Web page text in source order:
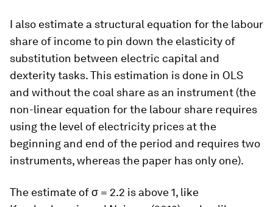
I also estimate a structural equation for the labour
share of income to pin down the elasticity of
substitution between electric capital and
dexterity tasks. This estimation is done in OLS
and without the coal share as an instrument (the
non-linear equation for the labour share requires
using the level of electricity prices at the
beginning and end of the period and requires two
instruments, whereas the paper has only one).
The estimate of σ = 2.2 is above 1, like